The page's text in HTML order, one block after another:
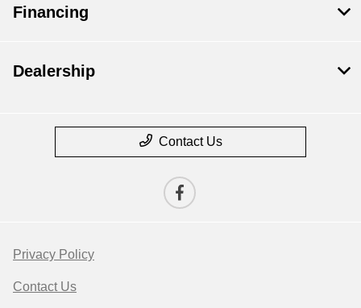
Financing
Dealership
Contact Us
Privacy Policy
Contact Us